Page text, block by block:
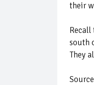
their
south
They